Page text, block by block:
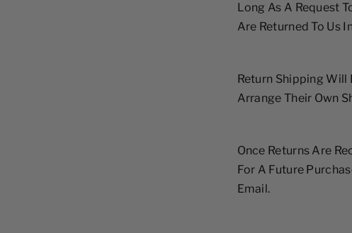
Long As A Request
Are Returned To Us
Return Shipping Will
Arrange Their Own
Once Returns Are
For A Future
Email.